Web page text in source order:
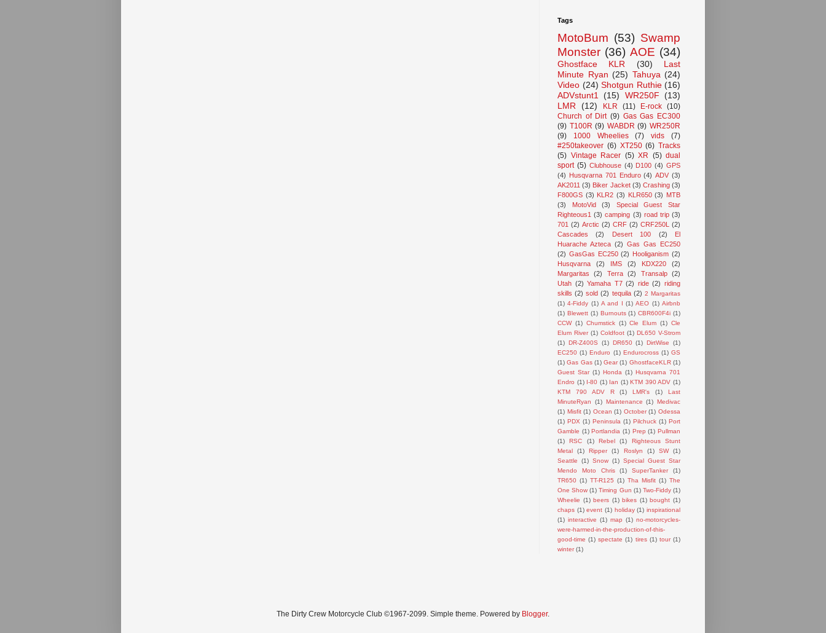
Tags
MotoBum (53) Swamp
Monster (36) AOE (34)
Ghostface KLR (30)
Last
Minute Ryan (25) Tahuya (24)
Video (24) Shotgun Ruthie (16)
ADVstunt1
(15) WR250F
(13)
LMR
(12) KLR (11) E-rock (10)
Church of Dirt (9) Gas Gas EC300
(9) T100R (9) WABDR (9) WR250R
(9)
1000 Wheelies (7) vids
(7)
#250takeover (6) XT250 (6) Tracks
(5) Vintage Racer (5) XR (5) dual
sport (5) Clubhouse (4) D100 (4) GPS
(4) Husqvarna 701 Enduro (4) ADV (3)
AK2011 (3) Biker Jacket (3) Crashing (3)
F800GS (3) KLR2 (3) KLR650 (3) MTB
(3)
MotoVid (3)
Special Guest Star
Righteous1 (3) camping (3) road trip (3)
701 (2) Arctic (2) CRF (2) CRF250L
(2)
Cascades
(2) Desert 100 (2)
El
Huarache Azteca (2) Gas Gas EC250
(2) GasGas EC250 (2) Hooliganism (2)
Husqvarna
(2) IMS (2) KDX220
(2)
Margaritas
(2) Terra (2) Transalp
(2)
Utah (2) Yamaha T7 (2) ride (2) riding
skills (2) sold (2) tequila (2) 2 Margaritas
(1) 4-Fiddy (1) A and I (1) AEO (1) Airbnb
(1) Blewett (1) Burnouts (1) CBR600F4i (1)
CCW (1) Chumstick (1) Cle Elum (1) Cle
Elum River (1) Coldfoot (1) DL650 V-Strom
(1) DR-Z400S (1) DR650 (1) DirtWise
(1)
EC250 (1) Enduro (1) Endurocross (1) GS
(1) Gas Gas (1) Gear (1) GhostfaceKLR (1)
Guest Star (1) Honda (1) Husqvarna 701
Endro (1) I-80 (1) Ian (1) KTM 390 ADV (1)
KTM 790 ADV R
(1) LMR's (1)
Last
MinuteRyan
(1) Maintenance (1) Medivac
(1) Misfit (1) Ocean (1) October (1) Odessa
(1) PDX (1) Peninsula (1) Pilchuck (1) Port
Gamble (1) Portlandia (1) Prep (1) Pullman
(1)
RSC (1) Rebel (1)
Righteous Stunt
Metal
(1) Ripper (1) Roslyn (1) SW
(1)
Seattle
(1) Snow (1) Special Guest Star
Mendo Moto Chris
(1) SuperTanker
(1)
TR650 (1) TT-R125 (1) Tha Misfit (1) The
One Show (1) Timing Gun (1) Two-Fiddy (1)
Wheelie (1) beers (1) bikes (1) bought (1)
chaps (1) event (1) holiday (1) inspirational
(1) interactive (1) map (1) no-motorcycles-
were-harmed-in-the-production-of-this-
good-time (1) spectate (1) tires (1) tour (1)
winter (1)
The Dirty Crew Motorcycle Club ©1967-2099. Simple theme. Powered by Blogger.